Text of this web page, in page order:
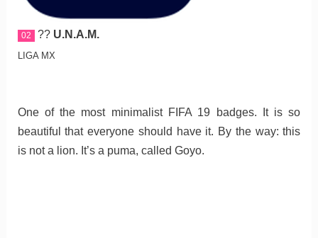
02 ?? U.N.A.M.
LIGA MX
One of the most minimalist FIFA 19 badges. It is so
beautiful that everyone should have it. By the way: this
is not a lion. It’s a puma, called Goyo.